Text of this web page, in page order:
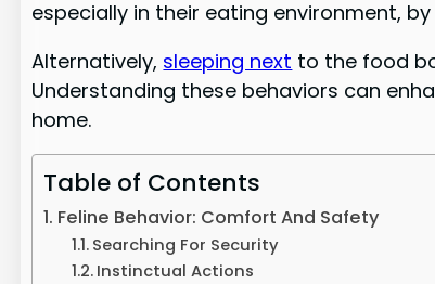
especially in their eating environment,
Alternatively, sleeping next to the food
Understanding these behaviors can
home.
Table of Contents
Feline Behavior: Comfort And Safety
Searching For Security
Instinctual Actions